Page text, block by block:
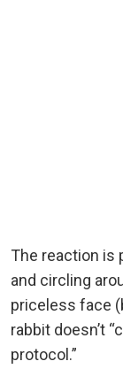
The reaction is
and circling
priceless face
rabbit doesn’t
protocol.”